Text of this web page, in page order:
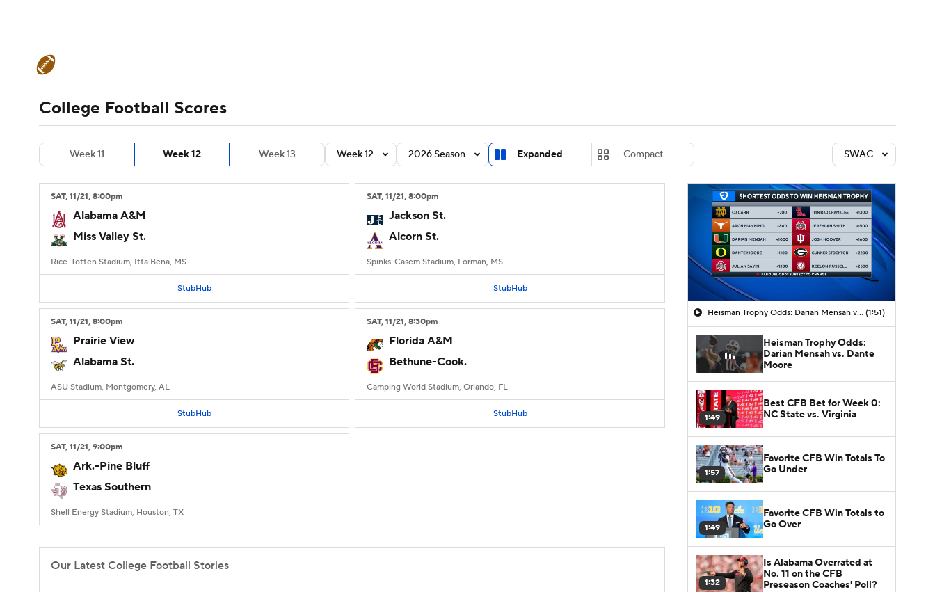
Champions League WWE
Motor Sports NWSL BIG3 Olympics
Podcasts
Teams Stats Watch CFB Live
College Football Betting Players College Shop StubHub
College Football Scores
Week 11 Week 12 Week 13 Week 12 2026 Season Expanded Compact SWAC
SAT, 11/21, 8:00pm
Alabama A&M
Miss Valley St.
Rice-Totten Stadium, Itta Bena, MS
StubHub
SAT, 11/21, 8:00pm
Jackson St.
Alcorn St.
Spinks-Casem Stadium, Lorman, MS
StubHub
SAT, 11/21, 8:00pm
Prairie View
Alabama St.
ASU Stadium, Montgomery, AL
StubHub
SAT, 11/21, 8:30pm
Florida A&M
Bethune-Cook.
Camping World Stadium, Orlando, FL
StubHub
SAT, 11/21, 9:00pm
Ark.-Pine Bluff
Texas Southern
Shell Energy Stadium, Houston, TX
Our Latest College Football Stories
Heisman Trophy Odds: Darian Mensah vs. Dante Moore (1:51)
Heisman Trophy Odds:
Darian Mensah vs. Dante
Moore
1:49
Best CFB Bet for Week 0:
NC State vs. Virginia
1:57
Favorite CFB Win Totals To
Go Under
1:49
Favorite CFB Win Totals to
Go Over
1:32
Is Alabama Overrated at
No. 11 on the CFB
Preseason Coaches' Poll?